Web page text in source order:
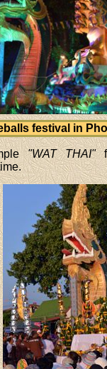
festival in
"WAT THAI"